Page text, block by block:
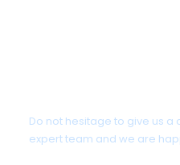
Do not hesitage to give us a
expert team and we are